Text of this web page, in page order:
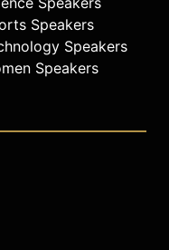
and a
at
in his
of
of
and
Bishops
Speakers
Speakers
Speakers